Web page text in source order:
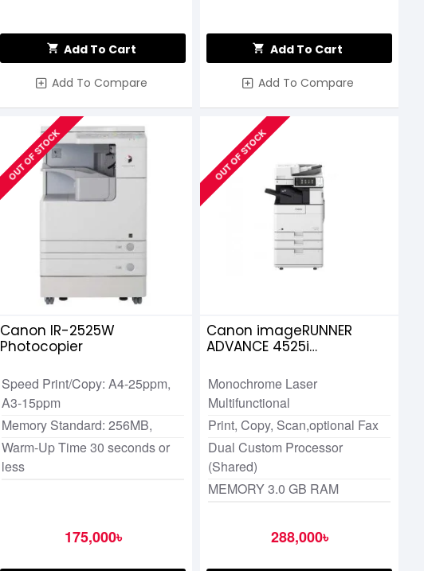
Add To Cart
Add To Compare
Add To Cart
Add To Compare
OUT OF STOCK
Canon IR-2525W
Photocopier
Speed Print/Copy: A4-25ppm,
A3-15ppm
Memory Standard: 256MB,
Warm-Up Time 30 seconds or
less
175,000৳
OUT OF STOCK
Canon imageRUNNER
ADVANCE 4525i
Monochrome Laser
Multifunctional
Print, Copy, Scan,optional Fax
Dual Custom Processor
(Shared)
MEMORY 3.0 GB RAM
288,000৳